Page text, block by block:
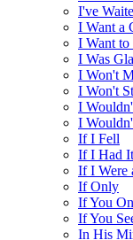
I've
I Want a
I Want to
I Was
I Won't
I Won't
I
I
If I Fell
If I Had
If I Were
If Only
If You
If You
In His